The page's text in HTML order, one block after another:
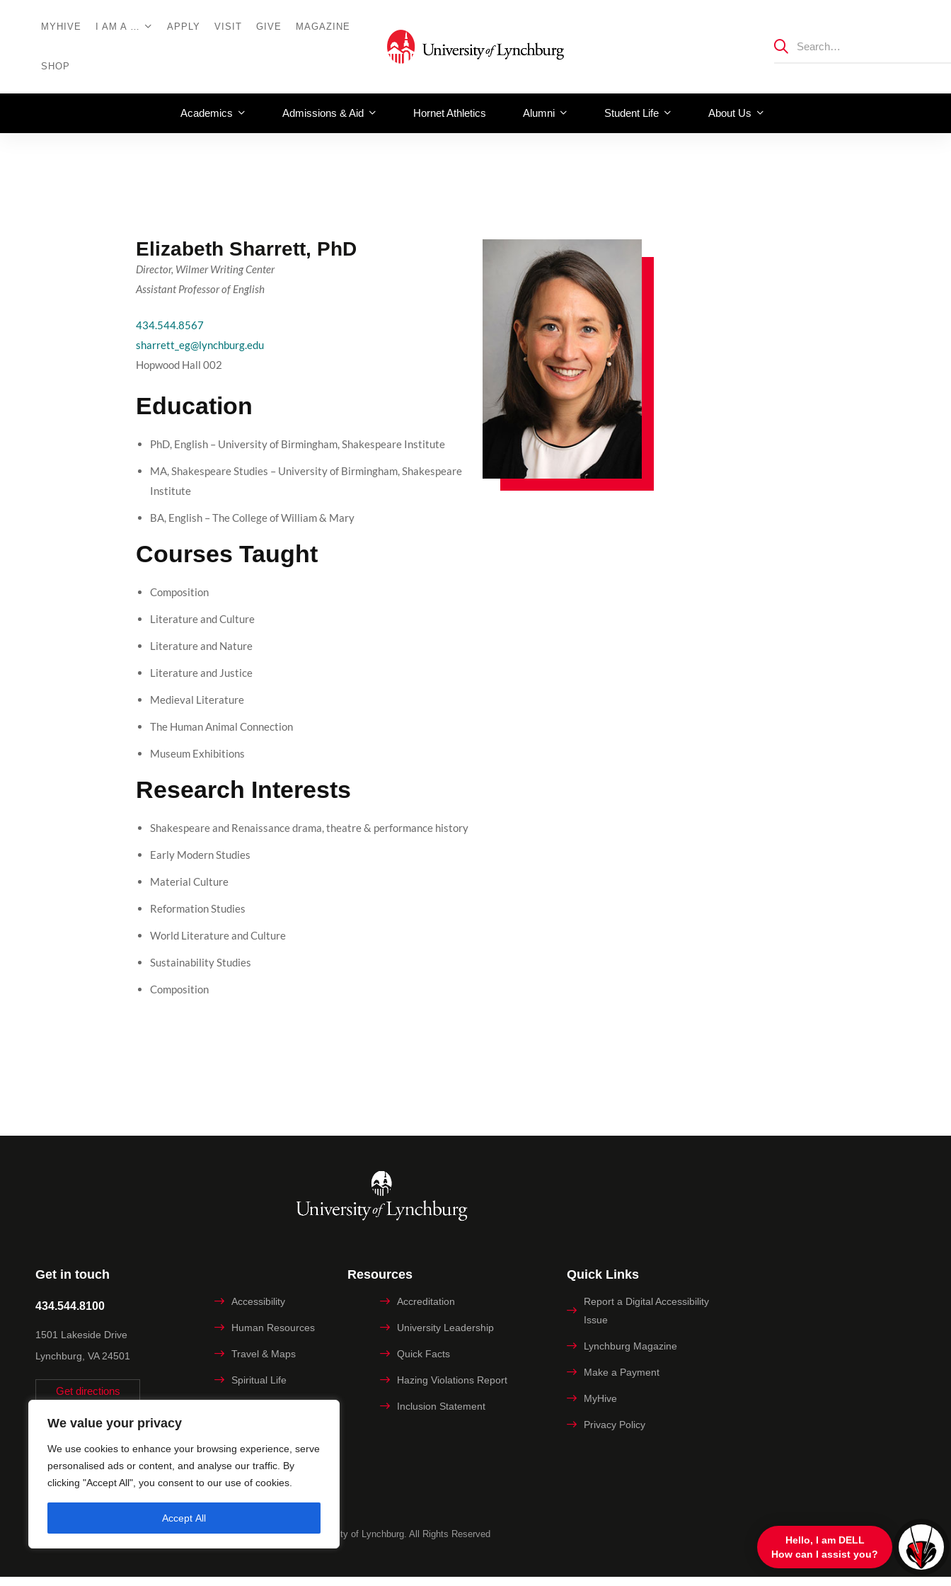
We value your privacy
We use cookies to enhance your browsing experience, serve
personalised ads or content, and analyse our traffic. By
clicking "Accept All", you consent to our use of cookies.
Accept All
MYHIVE I AM A … APPLY VISIT GIVE MAGAZINE
SHOP
Academics Admissions & Aid Hornet Athletics Alumni Student Life About Us
Elizabeth Sharrett, PhD
Director, Wilmer Writing Center
Assistant Professor of English
434.544.8567
sharrett_eg@lynchburg.edu
Hopwood Hall 002
Education
PhD, English – University of Birmingham, Shakespeare Institute
MA, Shakespeare Studies – University of Birmingham, Shakespeare
Institute
BA, English – The College of William & Mary
Courses Taught
Composition
Literature and Culture
Literature and Nature
Literature and Justice
Medieval Literature
The Human Animal Connection
Museum Exhibitions
Research Interests
Shakespeare and Renaissance drama, theatre & performance history
Early Modern Studies
Material Culture
Reformation Studies
World Literature and Culture
Sustainability Studies
Composition
Get in touch
434.544.8100
1501 Lakeside Drive
Lynchburg, VA 24501
Get directions
Resources
Accessibility Accreditation
Human Resources University Leadership
Travel & Maps Quick Facts
Spiritual Life Hazing Violations Report
Inclusion Statement
Title IX
Quick Links
Report a Digital Accessibility
Issue
Lynchburg Magazine
Make a Payment
MyHive
Privacy Policy
© 2025 University of Lynchburg. All Rights Reserved